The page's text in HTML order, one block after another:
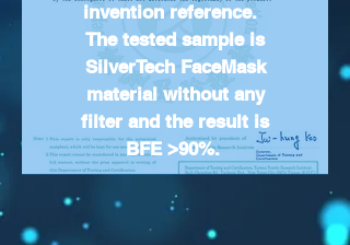
invention reference.
The tested sample is
SilverTech FaceMask
material without any
filter and the result is
BFE >90%.